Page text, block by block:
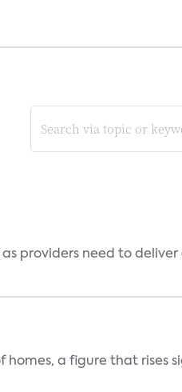
providers need to deliver
homes, a figure that rises